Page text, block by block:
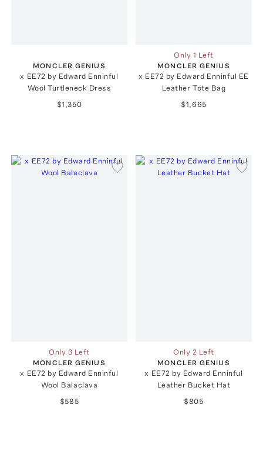
MONCLER GENIUS
x EE72 by Edward Enninful
Wool Turtleneck Dress
$1,350
Only 1 Left
MONCLER GENIUS
x EE72 by Edward Enninful EE
Leather Tote Bag
$1,665
Only 3 Left
MONCLER GENIUS
x EE72 by Edward Enninful
Wool Balaclava
$585
Only 2 Left
MONCLER GENIUS
x EE72 by Edward Enninful
Leather Bucket Hat
$805